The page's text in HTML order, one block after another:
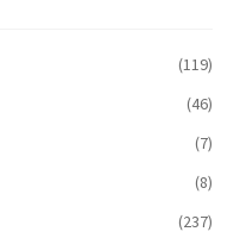
(119)
(46)
(7)
(8)
(237)